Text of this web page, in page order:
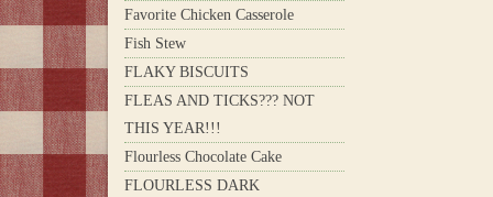
Favorite Chicken Casserole
Fish Stew
FLAKY BISCUITS
FLEAS AND TICKS??? NOT
THIS YEAR!!!
Flourless Chocolate Cake
FLOURLESS DARK